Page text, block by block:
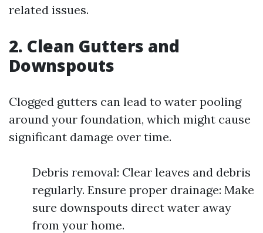
related issues.
2. Clean Gutters and
Downspouts
Clogged gutters can lead to water pooling
around your foundation, which might cause
significant damage over time.
Debris removal: Clear leaves and debris
regularly. Ensure proper drainage: Make
sure downspouts direct water away
from your home.